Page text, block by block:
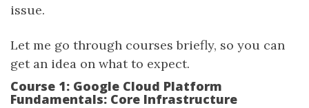
issue.
Let me go through courses briefly, so you can
get an idea on what to expect.
Course 1: Google Cloud Platform
Fundamentals: Core Infrastructure